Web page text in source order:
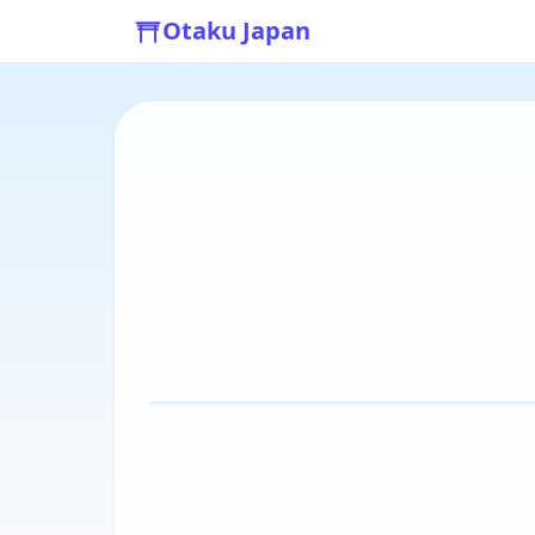
Otaku Japan